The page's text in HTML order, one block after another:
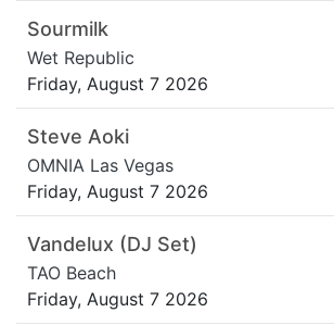
Sourmilk
Wet Republic
Friday, August 7 2026
Steve Aoki
OMNIA Las Vegas
Friday, August 7 2026
Vandelux (DJ Set)
TAO Beach
Friday, August 7 2026